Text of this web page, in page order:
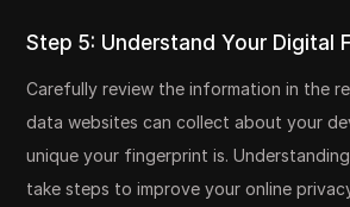
Step 5: Understand Your Digital
Carefully review the information in the
data websites can collect about your
unique your fingerprint is.
take steps to improve your online